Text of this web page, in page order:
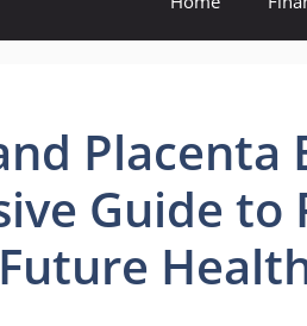
Placenta
Guide to